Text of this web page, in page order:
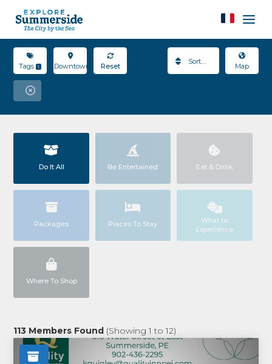
Tags 1 Downtown Reset Map
Sort By
Do It All Be Entertained Eat & Drink
Packages Places To Stay
What to
Experience
Where To Shop
113 Members Found (Showing1 to12)